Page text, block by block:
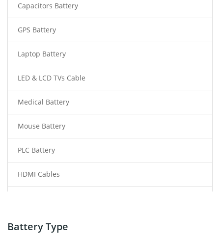
Capacitors Battery
GPS Battery
Laptop Battery
LED & LCD TVs Cable
Medical Battery
Mouse Battery
PLC Battery
HDMI Cables
Power Tool Battery
Battery Type